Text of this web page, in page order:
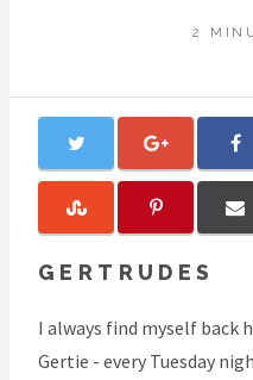
2
GERTRUDES
I always find myself back
Gertie - every Tuesday